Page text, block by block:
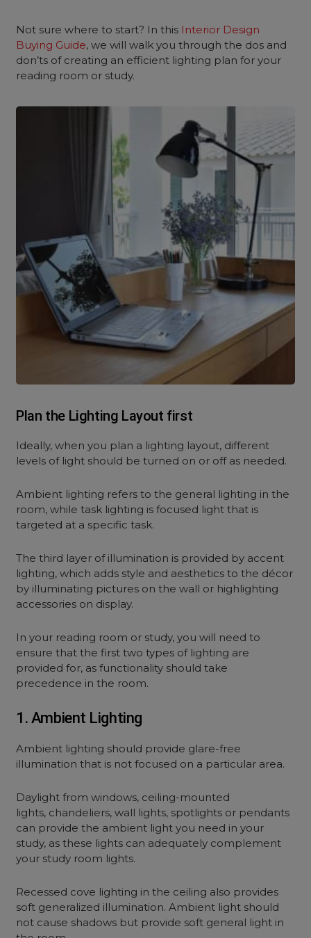
Not sure where to start? In this Interior Design
Buying Guide, we will walk you through the dos and
don’ts of creating an efficient lighting plan for your
reading room or study.
Plan the Lighting Layout first
Ideally, when you plan a lighting layout, different
levels of light should be turned on or off as needed.
Ambient lighting refers to the general lighting in the
room, while task lighting is focused light that is
targeted at a specific task.
The third layer of illumination is provided by accent
lighting, which adds style and aesthetics to the décor
by illuminating pictures on the wall or highlighting
accessories on display.
In your reading room or study, you will need to
ensure that the first two types of lighting are
provided for, as functionality should take
precedence in the room.
1. Ambient Lighting
Ambient lighting should provide glare-free
illumination that is not focused on a particular area.
Daylight from windows, ceiling-mounted
lights, chandeliers, wall lights, spotlights or pendants
can provide the ambient light you need in your
study, as these lights can adequately complement
your study room lights.
Recessed cove lighting in the ceiling also provides
soft generalized illumination. Ambient light should
not cause shadows but provide soft general light in